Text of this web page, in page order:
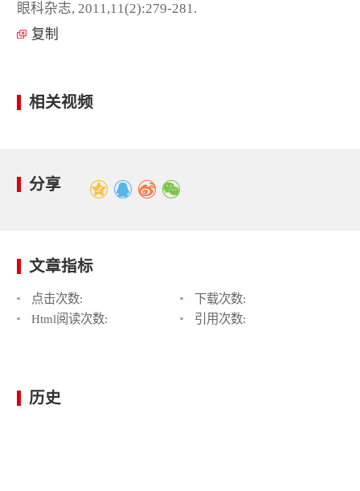
眼科杂志, 2011,11(2):279-281.
复制
相关视频
分享
文章指标
点击次数:
下载次数:
Html阅读次数:
引用次数:
历史